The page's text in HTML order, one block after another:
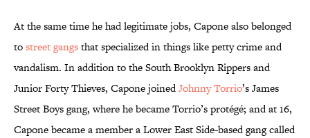
At the same time he had legitimate jobs, Capone also belonged
tostreet gangsthat specialized in things like petty crime and
vandalism. In addition to the South Brooklyn Rippers and
Junior Forty Thieves, Capone joinedJohnny Torrio’s James
Street Boys gang, where he became Torrio’s protégé; and at 16,
Capone became a member a Lower East Side-based gang called